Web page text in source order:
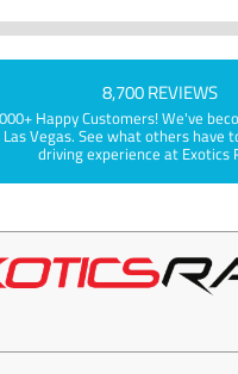
8,700 REVIEWS
Happy Customers! We've
Vegas. See what others have
driving experience at Exotics